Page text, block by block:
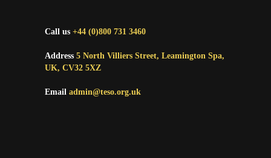
Call us +44 (0)800 731 3460
Address 5 North Villiers Street, Leamington Spa,
UK, CV32 5XZ
Email admin@teso.org.uk